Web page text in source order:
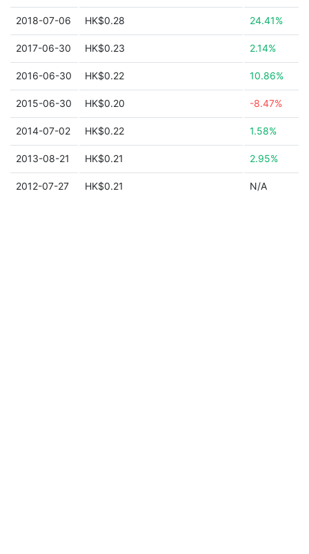
2018-07-06 HK$0.28 24.41%
2017-06-30 HK$0.23 2.14%
2016-06-30 HK$0.22 10.86%
2015-06-30 HK$0.20 -8.47%
2014-07-02 HK$0.22 1.58%
2013-08-21 HK$0.21 2.95%
2012-07-27 HK$0.21 N/A